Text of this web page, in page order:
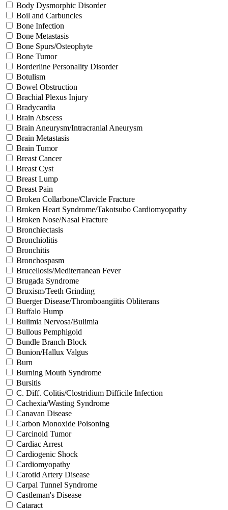
Body Dysmorphic Disorder
Boil and Carbuncles
Bone Infection
Bone Metastasis
Bone Spurs/Osteophyte
Bone Tumor
Borderline Personality Disorder
Botulism
Bowel Obstruction
Brachial Plexus Injury
Bradycardia
Brain Abscess
Brain Aneurysm/Intracranial Aneurysm
Brain Metastasis
Brain Tumor
Breast Cancer
Breast Cyst
Breast Lump
Breast Pain
Broken Collarbone/Clavicle Fracture
Broken Heart Syndrome/Takotsubo Cardiomyopathy
Broken Nose/Nasal Fracture
Bronchiectasis
Bronchiolitis
Bronchitis
Bronchospasm
Brucellosis/Mediterranean Fever
Brugada Syndrome
Bruxism/Teeth Grinding
Buerger Disease/Thromboangiitis Obliterans
Buffalo Hump
Bulimia Nervosa/Bulimia
Bullous Pemphigoid
Bundle Branch Block
Bunion/Hallux Valgus
Burn
Burning Mouth Syndrome
Bursitis
C. Diff. Colitis/Clostridium Difficile Infection
Cachexia/Wasting Syndrome
Canavan Disease
Carbon Monoxide Poisoning
Carcinoid Tumor
Cardiac Arrest
Cardiogenic Shock
Cardiomyopathy
Carotid Artery Disease
Carpal Tunnel Syndrome
Castleman's Disease
Cataract